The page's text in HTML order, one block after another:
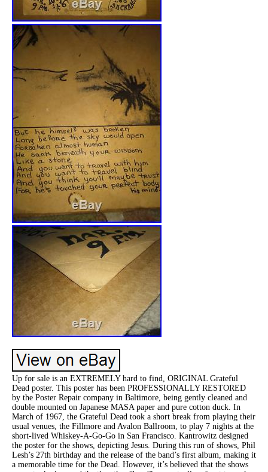
Up for sale is an EXTREMELY hard to find, ORIGINAL Grateful
Dead poster. This poster has been PROFESSIONALLY RESTORED
by the Poster Repair company in Baltimore, being gently cleaned and
double mounted on Japanese MASA paper and pure cotton duck. In
March of 1967, the Grateful Dead took a short break from playing their
usual venues, the Fillmore and Avalon Ballroom, to play 7 nights at the
short-lived Whiskey-A-Go-Go in San Francisco. Kantrowitz designed
the poster for the shows, depicting Jesus. During this run of shows, Phil
Lesh’s 27th birthday and the release of the band’s first album, making it
a memorable time for the Dead. However, it’s believed that the shows